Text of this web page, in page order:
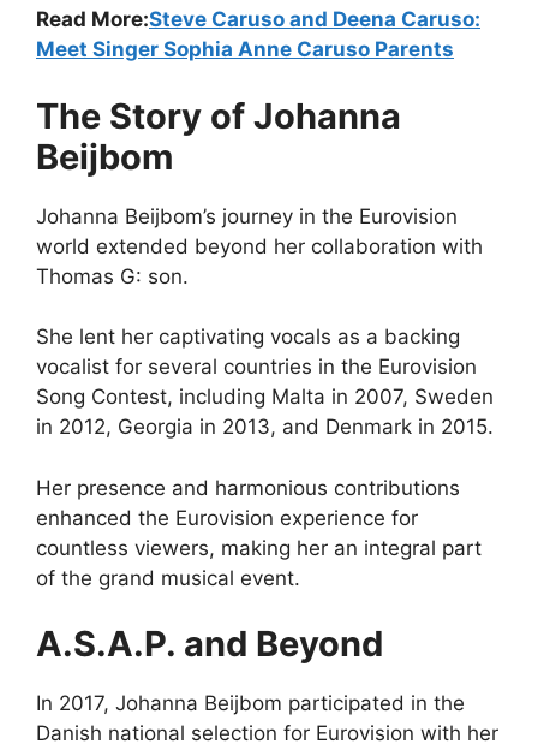
Read More:Steve Caruso and Deena Caruso:
Meet Singer Sophia Anne Caruso Parents
The Story of Johanna
Beijbom
Johanna Beijbom’s journey in the Eurovision
world extended beyond her collaboration with
Thomas G: son.
She lent her captivating vocals as a backing
vocalist for several countries in the Eurovision
Song Contest, including Malta in 2007, Sweden
in 2012, Georgia in 2013, and Denmark in 2015.
Her presence and harmonious contributions
enhanced the Eurovision experience for
countless viewers, making her an integral part
of the grand musical event.
A.S.A.P. and Beyond
In 2017, Johanna Beijbom participated in the
Danish national selection for Eurovision with her